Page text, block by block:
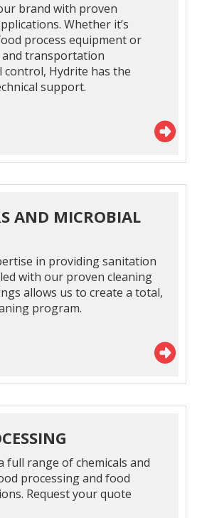
brand with proven
Whether it’s
process equipment or
transportation
control, Hydrite has the
support.
AND MICROBIAL
in providing sanitation
with our proven cleaning
allows us to create a total,
program.
full range of chemicals and
processing and food
Request your quote